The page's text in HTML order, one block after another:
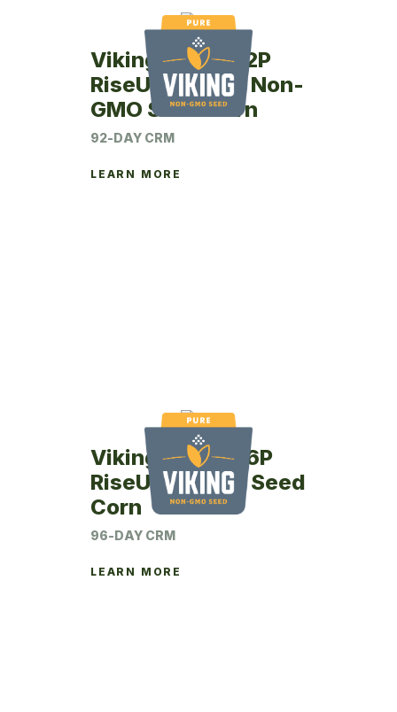
Viking RU42-92P
RiseUp Coated Non-
GMO Seed Corn
92-DAY CRM
LEARN MORE
Viking RU43-96P
RiseUp Coated Seed
Corn
96-DAY CRM
LEARN MORE